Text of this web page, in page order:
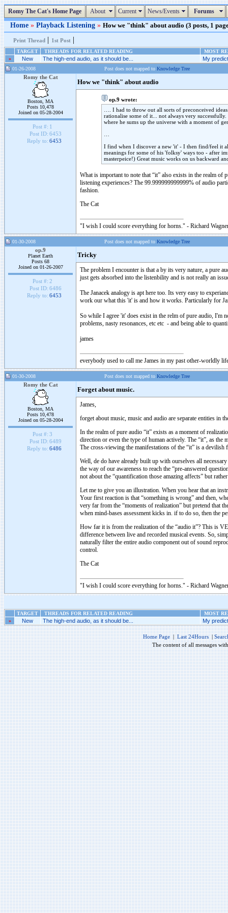
Romy The Cat's Home Page About Current News/Events Forums
Home » Playback Listening » How we "think" about audio (3 posts, 1
Print Thread | 1st Post |
TARGET THREADS FOR RELATED READING
MOST
»
New The high-end audio, as it should be... My
01-26-2008 Post does not mapped to Knowledge Tree
Romy the Cat
Boston, MA
Posts 10,478
Joined on 05-28-2004
Post #: 1
Post ID: 6453
Reply to: 6453
How we "think" about audio
op.9 wrote:
…. I had to throw out all sorts of preconceived
rationalise some of it... not always very
where he sums up the universe with a moment of
I find when I discover a new 'it' - I then find/feel it
meanings for some of his 'folksy' ways too - after
masterpeice!) Great music works on us backward
What is important to note that “it” also exists in the realm of
listening experiences? The 99.999999999999% of audio
fashion.
The Cat
"I wish I could score everything for horns." - Richard
01-30-2008 Post does not mapped to Knowledge Tree
op.9
Planet Earth
Posts 68
Joined on 01-26-2007
Post #: 2
Post ID: 6486
Reply to: 6453
Tricky
The problem I encounter is that a by its very nature, a pure
just gets absorbed into the listenbility and is not really an
The Janacek analogy is apt here too. Its very easy to
work our what this 'it' is and how it works. Particularly for
So while I agree 'it' does exist in the relm of pure audio, I'm
problems, nasty resonances, etc etc - and being able to
james
everybody used to call me James in my past other-worldly
01-30-2008 Post does not mapped to Knowledge Tree
Romy the Cat
Boston, MA
Posts 10,478
Joined on 05-28-2004
Post #: 3
Post ID: 6489
Reply to: 6486
Forget about music.
James,
forget about music, music and audio are separate entities in
In the realm of pure audio “it” exists as a moment of
direction or even the type of human actively. The “it”, as
The cross-viewing the manifestations of the “it” is a
Well, de do have already built up with ourselves all
the way of our awareness to reach the “pre-answered
not about the “quantification those amazing affects” but
Let me to give you an illustration. When you hear that an
Your first reaction is that “something is wrong” and then,
very far from the “moments of realization” but pretend that
when mind-bases assessment kicks in. if to do so, then the
How far it is from the realization of the “audio it”? This is
difference between live and recorded musical events. So,
naturally filter the entire audio component out of sound
control.
The Cat
"I wish I could score everything for horns." - Richard
TARGET THREADS FOR RELATED READING
MOST
»
New The high-end audio, as it should be... My
Home Page | Last 24Hours |
The content of all messages